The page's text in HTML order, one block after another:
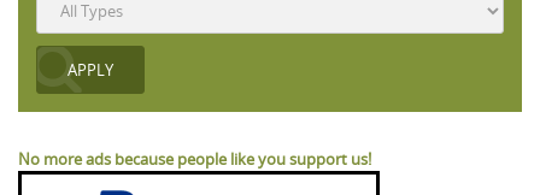
No more ads because people like you support us!